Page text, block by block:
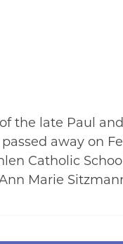
the late Paul
away on
Catholic
Marie